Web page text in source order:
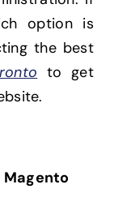
option is
the best
to get